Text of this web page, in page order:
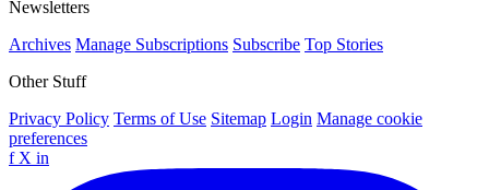
Newsletters
Archives Manage Subscriptions Subscribe Top Stories
Other Stuff
Privacy Policy Terms of Use Sitemap Login Manage cookie
preferences
f X in